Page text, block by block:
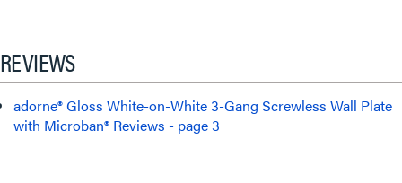
REVIEWS
adorne® Gloss White-on-White 3-Gang Screwless Wall Plate
with Microban® Reviews - page 3